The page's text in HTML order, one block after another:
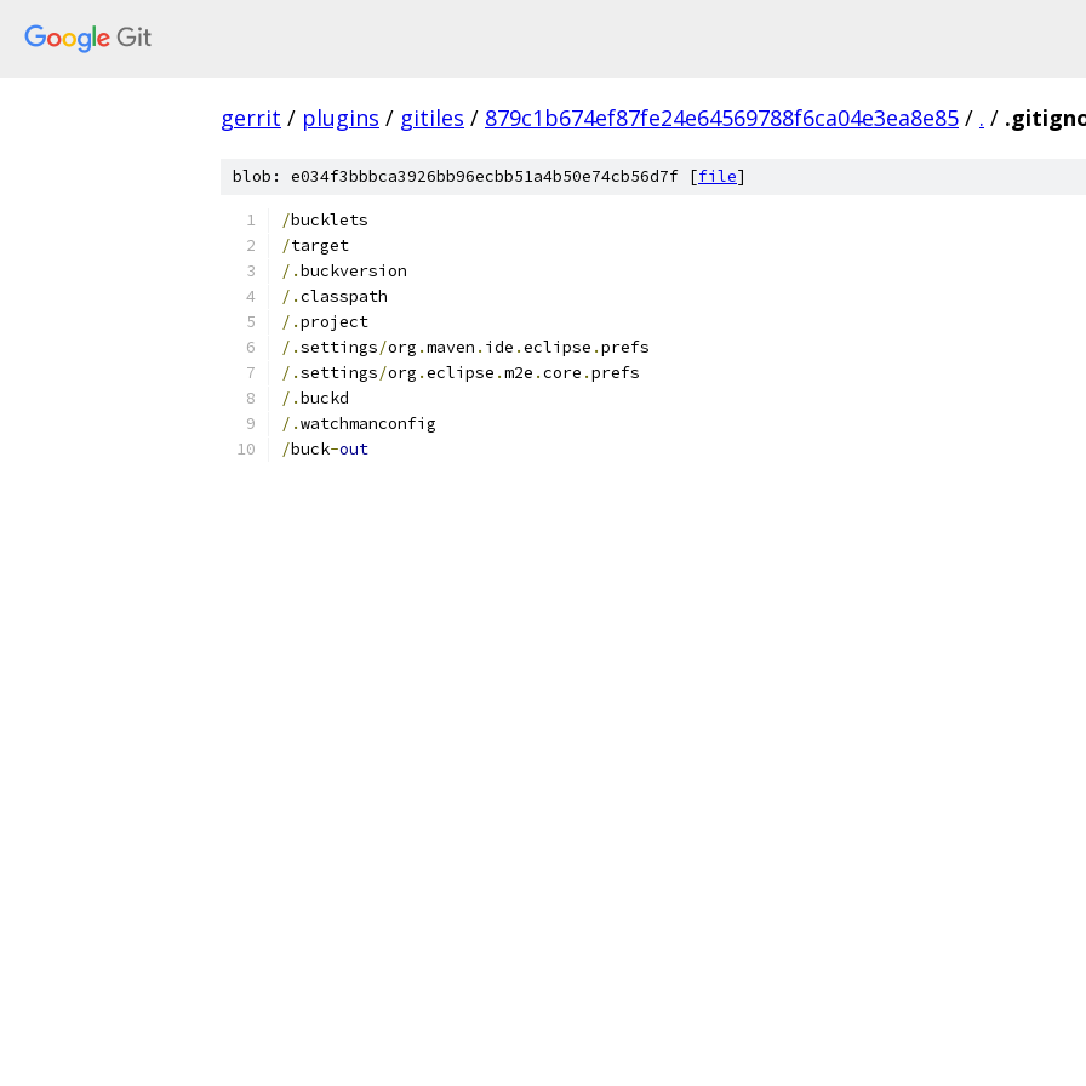
gerrit / plugins / gitiles / 879c1b674ef87fe24e64569788f6ca04e3ea8e85 / . /
blob: e034f3bbbca3926bb96ecbb51a4b50e74cb56d7f [file]
/bucklets
/target
/.buckversion
/.classpath
/.project
/.settings/org .maven . ide .eclipse .prefs
/.settings/org .eclipse .m2e .core .prefs
/.buckd
/.watchmanconfig
/buck-out